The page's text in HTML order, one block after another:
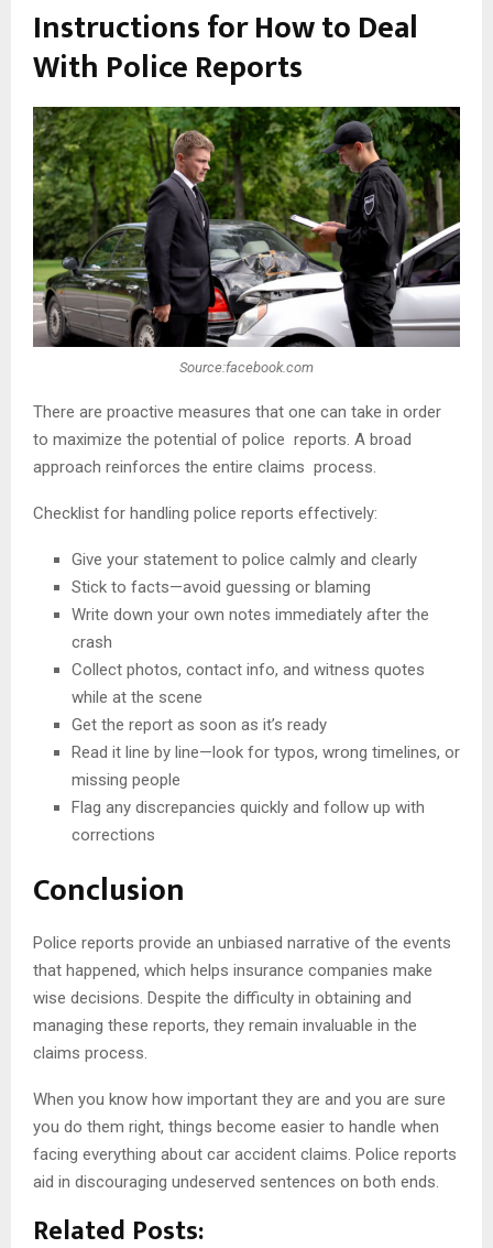
Instructions for How to Deal
With Police Reports
Source:facebook.com
There are proactive measures that one can take in order
to maximize the potential of police reports. A broad
approach reinforces the entire claims process.
Checklist for handling police reports effectively:
Give your statement to police calmly and clearly
Stick to facts—avoid guessing or blaming
Write down your own notes immediately after the
crash
Collect photos, contact info, and witness quotes
while at the scene
Get the report as soon as it’s ready
Read it line by line—look for typos, wrong timelines, or
missing people
Flag any discrepancies quickly and follow up with
corrections
Conclusion
Police reports provide an unbiased narrative of the events
that happened, which helps insurance companies make
wise decisions. Despite the difficulty in obtaining and
managing these reports, they remain invaluable in the
claims process.
When you know how important they are and you are sure
you do them right, things become easier to handle when
facing everything about car accident claims. Police reports
aid in discouraging undeserved sentences on both ends.
Related Posts: